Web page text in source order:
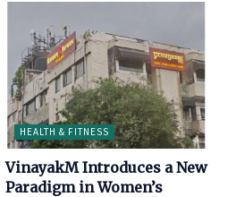
HEALTH & FITNESS
VinayakM Introduces a New
Paradigm in Women’s